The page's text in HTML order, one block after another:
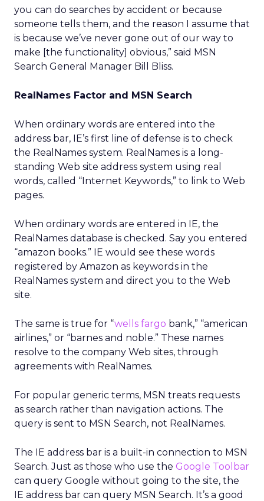
you can do searches by accident or because
someone tells them, and the reason I assume that
is because we’ve never gone out of our way to
make [the functionality] obvious,” said MSN
Search General Manager Bill Bliss.
RealNames Factor and MSN Search
When ordinary words are entered into the
address bar, IE’s first line of defense is to check
the RealNames system. RealNames is a long-
standing Web site address system using real
words, called “Internet Keywords,” to link to Web
pages.
When ordinary words are entered in IE, the
RealNames database is checked. Say you entered
“amazon books.” IE would see these words
registered by Amazon as keywords in the
RealNames system and direct you to the Web
site.
The same is true for “wells fargo bank,” “american
airlines,” or “barnes and noble.” These names
resolve to the company Web sites, through
agreements with RealNames.
For popular generic terms, MSN treats requests
as search rather than navigation actions. The
query is sent to MSN Search, not RealNames.
The IE address bar is a built-in connection to MSN
Search. Just as those who use the Google Toolbar
can query Google without going to the site, the
IE address bar can query MSN Search. It’s a good